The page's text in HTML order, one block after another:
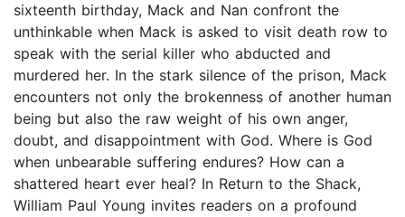
sixteenth birthday, Mack and Nan confront the
unthinkable when Mack is asked to visit death row to
speak with the serial killer who abducted and
murdered her. In the stark silence of the prison, Mack
encounters not only the brokenness of another human
being but also the raw weight of his own anger,
doubt, and disappointment with God. Where is God
when unbearable suffering endures? How can a
shattered heart ever heal? In Return to the Shack,
William Paul Young invites readers on a profound